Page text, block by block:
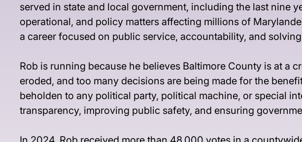
served in state and local government, including the last nine
operational, and policy matters affecting millions of
a career focused on public service, accountability, and
Rob is running because he believes Baltimore County is at a
eroded, and too many decisions are being made for the
beholden to any political party, political machine, or special
transparency, improving public safety, and ensuring